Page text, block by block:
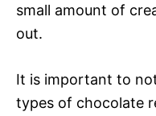
small amount of
out.
It is important to
types of chocolate